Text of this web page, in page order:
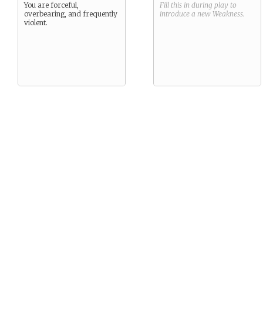
You are forceful,
overbearing, and frequently
violent.
Fill this in during play to
introduce a new Weakness.